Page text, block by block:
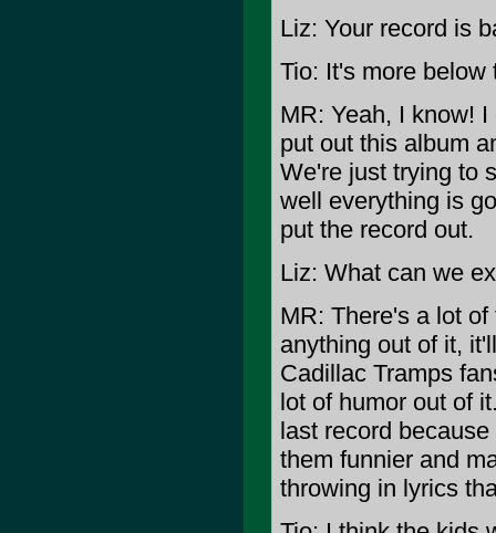
Liz: Your record is
Tio: It's more below
MR: Yeah, I know!
put out this album
We're just trying to
well everything is
put the record out.
Liz: What can we
MR: There's a lot
anything out of it,
Cadillac Tramps
lot of humor out of
last record
them funnier and
throwing in lyrics